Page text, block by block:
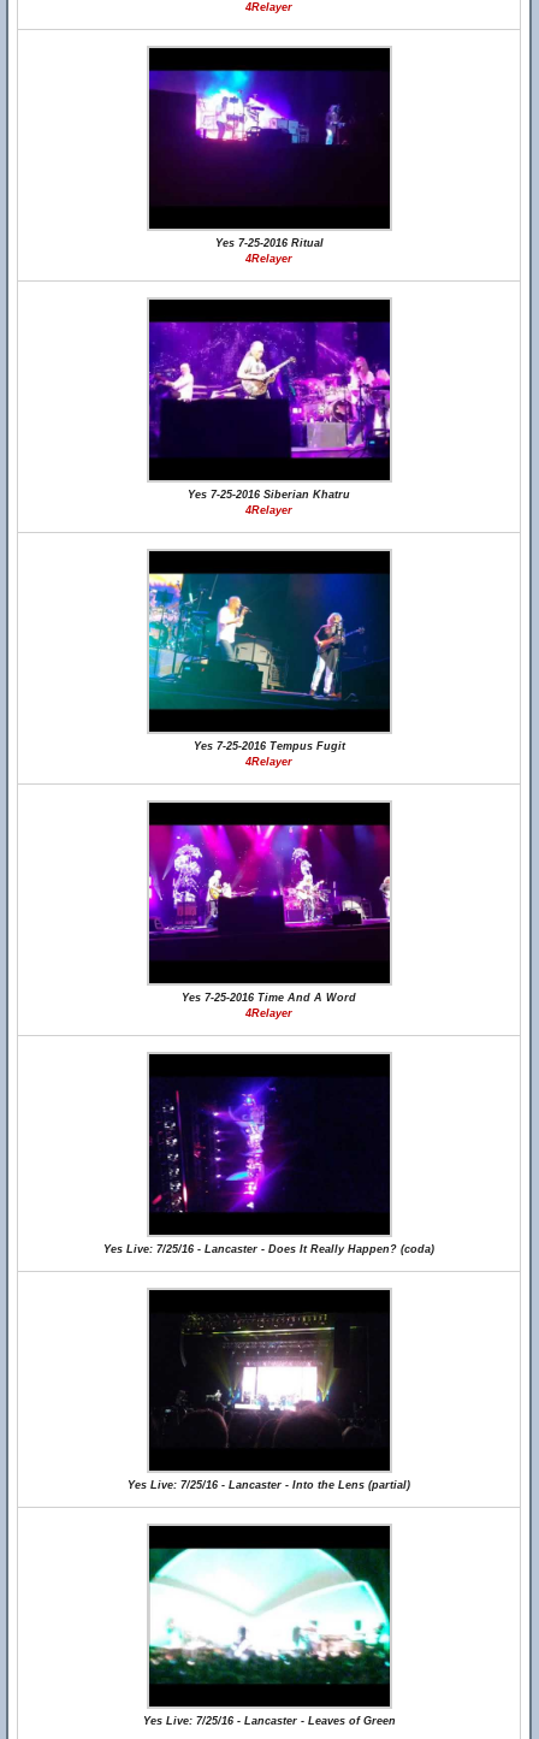
4Relayer
Yes 7-25-2016 Ritual
4Relayer
Yes 7-25-2016 Siberian Khatru
4Relayer
Yes 7-25-2016 Tempus Fugit
4Relayer
Yes 7-25-2016 Time And A Word
4Relayer
Yes Live: 7/25/16 - Lancaster - Does It Really Happen? (coda)
Yes Live: 7/25/16 - Lancaster - Into the Lens (partial)
Yes Live: 7/25/16 - Lancaster - Leaves of Green